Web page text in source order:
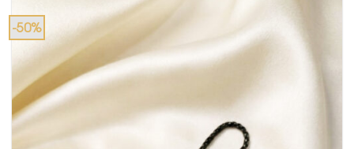
-50%